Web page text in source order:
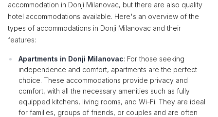
accommodation in Donji Milanovac, but there are also quality
hotel accommodations available. Here's an overview of the
types of accommodations in Donji Milanovac and their
features:
Apartments in Donji Milanovac: For those seeking
independence and comfort, apartments are the perfect
choice. These accommodations provide privacy and
comfort, with all the necessary amenities such as fully
equipped kitchens, living rooms, and Wi-Fi. They are ideal
for families, groups of friends, or couples and are often